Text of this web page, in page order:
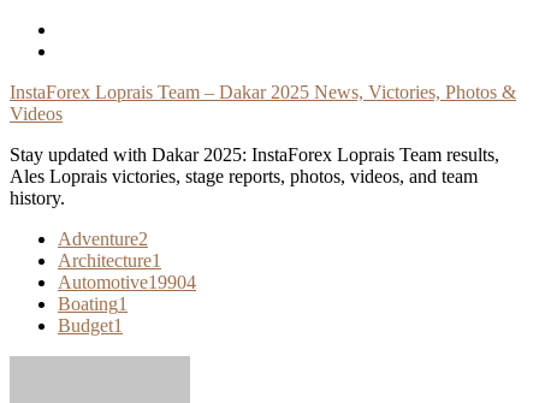
Skip
InstaForex Loprais Team – Dakar 2025 News, Victories, Photos &
Videos
Stay updated with Dakar 2025: InstaForex Loprais Team results,
Ales Loprais victories, stage reports, photos, videos, and team
history.
Adventure2
Architecture1
Automotive19904
Boating1
Budget1